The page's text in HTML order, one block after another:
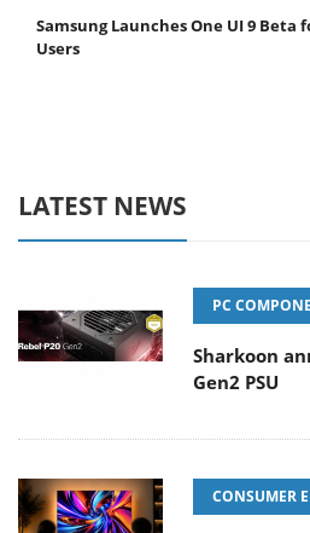
Samsung Launches One UI 9 Beta
Users
LATEST NEWS
PC
Sharkoon
Gen2 PSU
CONSUMER